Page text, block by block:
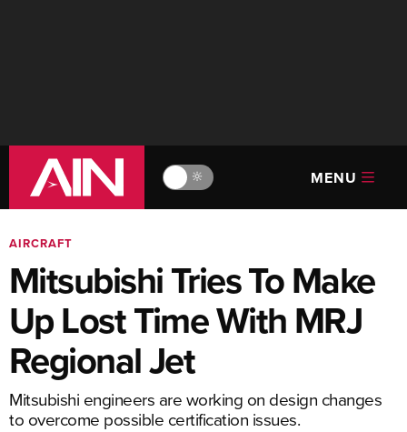
🔆 MENU
AIRCRAFT
Mitsubishi Tries To Make
Up Lost Time With MRJ
Regional Jet
Mitsubishi engineers are working on design changes
to overcome possible certification issues.